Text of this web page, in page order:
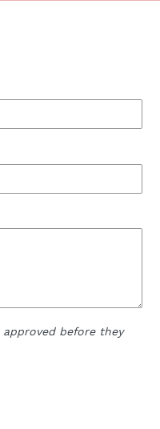
before they